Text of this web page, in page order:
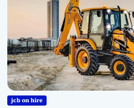
jcb on hire